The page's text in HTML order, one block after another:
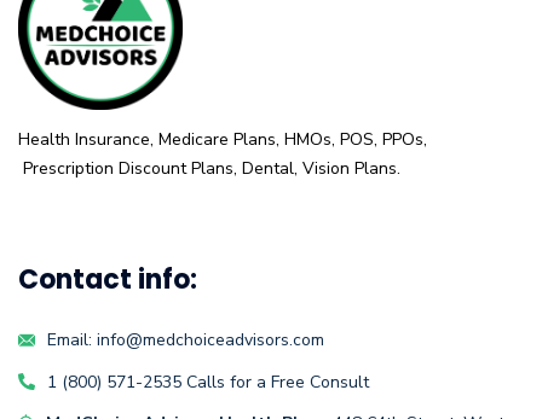
Health Insurance, Medicare Plans, HMOs, POS, PPOs,
Prescription Discount Plans, Dental, Vision Plans.
Contact info:
Email: info@medchoiceadvisors.com
1 (800) 571-2535 Calls for a Free Consult